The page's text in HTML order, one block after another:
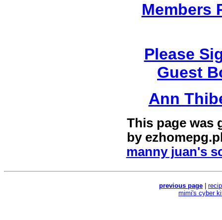
Members
Please
Guest
Ann
This page was
by
manny juan's
previous page
mimi's cyber